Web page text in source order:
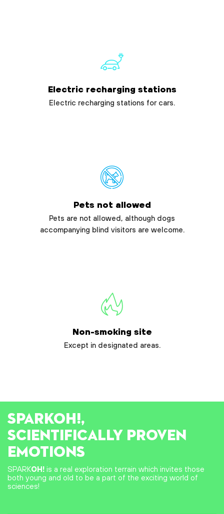
Electric recharging stations
Electric recharging stations for cars.
Pets not allowed
Pets are not allowed, although dogs
accompanying blind visitors are welcome.
Non-smoking site
Except in designated areas.
SPARKOH!,
SCIENTIFICALLY PROVEN
EMOTIONS
SPARKOH! is a real exploration terrain which invites those
both young and old to be a part of the exciting world of
sciences!